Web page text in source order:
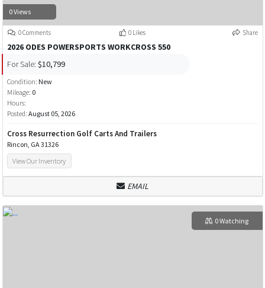
0 Views
0 Comments 0 Likes Share
2026 ODES POWERSPORTS WORKCROSS 550
For Sale: $10,799
Condition: New
Mileage: 0
Hours:
Posted: August 05, 2026
Cross Resurrection Golf Carts And Trailers
Rincon, GA 31326
View Our Inventory
EMAIL
0 Watching